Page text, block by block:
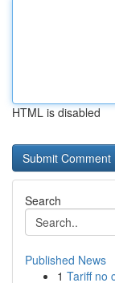
HTML is disabled
Search
Published News
1 Tariff no